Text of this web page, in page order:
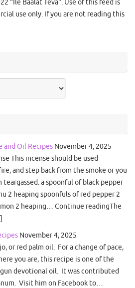
"Ile Baalat Teva". Use of this feed is
use only. If you are not reading this
and Oil Recipes November 4, 2025
This incense should be used
and step back from the smoke or you
a spoonful of black pepper
2 heaping spoonfuls of red pepper 2
2 heaping… Continue readingThe
November 4, 2025
or red palm oil. For a change of pace,
you are, this recipe is one of the
devotional oil. It was contributed
Visit him on Facebook to…